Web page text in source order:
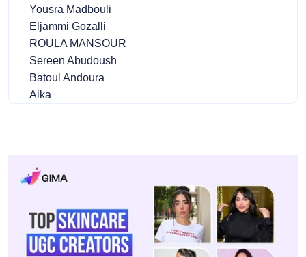
Yousra Madbouli
Eljammi Gozalli
ROULA MANSOUR
Sereen Abudoush
Batoul Andoura
Aika